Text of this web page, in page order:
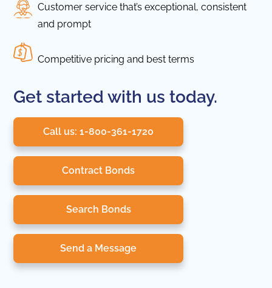
Customer service that’s exceptional, consistent
and prompt
Competitive pricing and best terms
Get started with us today.
Call us: 1-800-361-1720
Contract Bonds
Search Bonds
Send a Message